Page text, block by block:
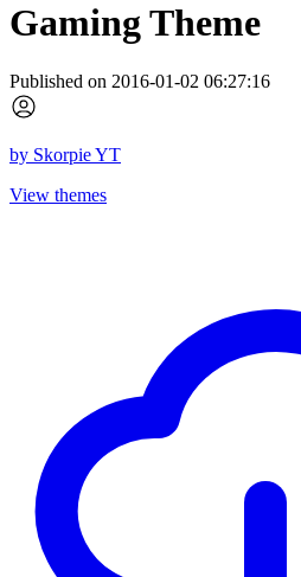
Gaming Theme
Published on 2016-01-02 06:27:16
by Skorpie YT
View themes